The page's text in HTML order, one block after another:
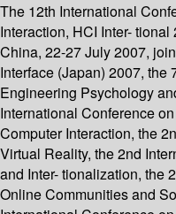
The 12th International
Interaction, HCI Inter-
China, 22-27 July 2007,
Interface (Japan) 2007, the
Engineering Psychology
International Conference
Computer Interaction, the
Virtual Reality, the 2nd
and Inter- tionalization, the
Online Communities and